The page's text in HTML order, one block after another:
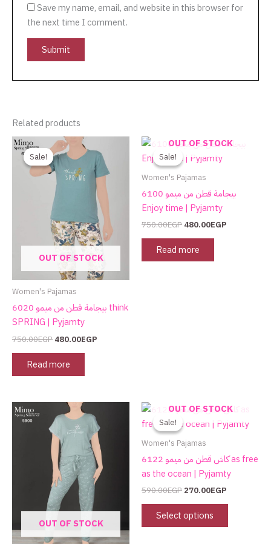
Save my name, email, and website in this browser for
the next time I comment.
Related products
Sale!
OUT OF STOCK
Sale!
Women's Pajamas
بيجامة قطن من ميمو 6020 think
SPRING | Pyjamty
750.00EGP
Original
price
was:
750.00EGP.
480.00EGP
price
is:
480.00EGP.
Read more
Sale!
OUT OF STOCK
Sale!
Women's Pajamas
بيجامة قطن من ميمو 6100
Enjoy time | Pyjamty
750.00EGP
Original
was:
750.00EGP.
480.00EGP
Current
Read more
OUT OF STOCK
product
has
multiple
variants.
The
may
be
chosen
Sale!
OUT OF STOCK
Sale!
Women's Pajamas
كاش قطن من ميمو 6122 as free
as the ocean | Pyjamty
590.00EGP
Original
was:
590.00EGP.
270.00EGP
Current
is:
Select options
This
product
multiple
The
be